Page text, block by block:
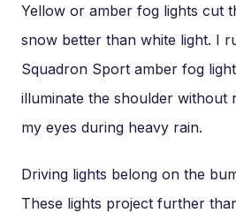
Yellow or amber fog lights cut
snow better than white light. I
Squadron Sport amber fog
illuminate the shoulder without
my eyes during heavy rain.
Driving lights belong on the
These lights project further